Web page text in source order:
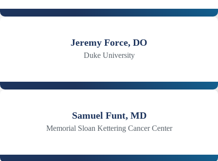
Jeremy Force, DO
Duke University
Samuel Funt, MD
Memorial Sloan Kettering Cancer Center